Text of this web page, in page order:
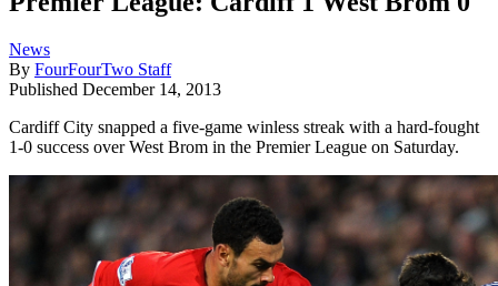
News
By FourFourTwo Staff
Published December 14, 2013
Cardiff City snapped a five-game winless streak with a hard-fought
1-0 success over West Brom in the Premier League on Saturday.